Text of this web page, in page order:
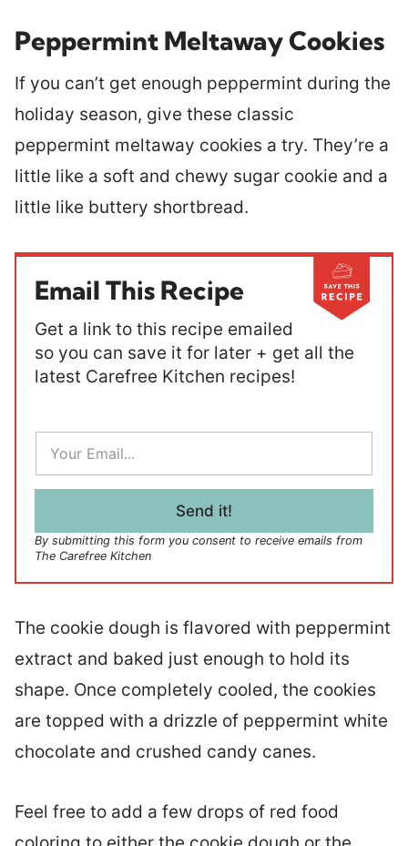
Peppermint Meltaway Cookies
If you can’t get enough peppermint during the
holiday season, give these classic
peppermint meltaway cookies a try. They’re a
little like a soft and chewy sugar cookie and a
little like buttery shortbread.
Email This Recipe
Get a link to this recipe emailed
so you can save it for later + get all the
latest Carefree Kitchen recipes!
a
i
Send it!
By submitting this form you consent to receive emails from
The Carefree Kitchen
The cookie dough is flavored with peppermint
extract and baked just enough to hold its
shape. Once completely cooled, the cookies
are topped with a drizzle of peppermint white
chocolate and crushed candy canes.
Feel free to add a few drops of red food